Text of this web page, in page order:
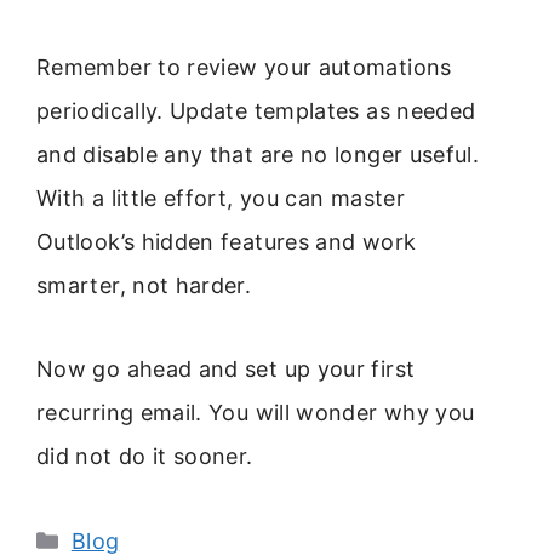
Remember to review your automations
periodically. Update templates as needed
and disable any that are no longer useful.
With a little effort, you can master
Outlook’s hidden features and work
smarter, not harder.
Now go ahead and set up your first
recurring email. You will wonder why you
did not do it sooner.
Categories
Blog